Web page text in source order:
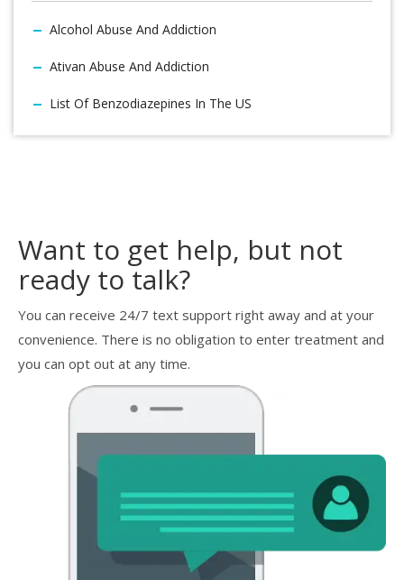
Alcohol Abuse And Addiction
Ativan Abuse And Addiction
List Of Benzodiazepines In The US
Want to get help, but not
ready to talk?
You can receive 24/7 text support right away and at your
convenience. There is no obligation to enter treatment and
you can opt out at any time.